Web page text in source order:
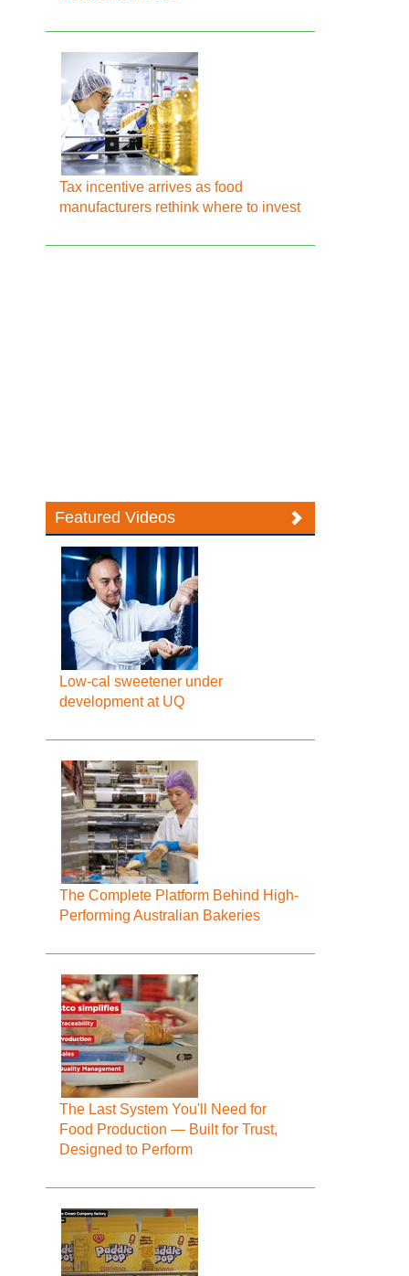
Tax incentive arrives as food
manufacturers rethink where to invest
Featured Videos
Low-cal sweetener under
development at UQ
The Complete Platform Behind High-
Performing Australian Bakeries
The Last System You'll Need for
Food Production — Built for Trust,
Designed to Perform